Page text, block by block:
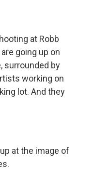
at Robb
going up on
surrounded by
working on
lot. And they
at the image of